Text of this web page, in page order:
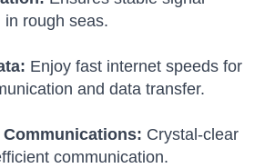
in rough seas.
Enjoy fast internet speeds for
and data transfer.
Communications: Crystal-clear
communication.